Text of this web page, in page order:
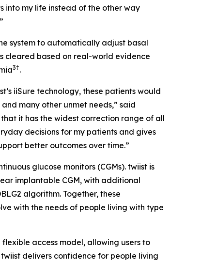
into my life instead of the other way
system to automatically adjust basal
cleared based on real-world evidence
3‡.
iiSure technology, these patients would
many other unmet needs,” said
it has the widest correction range of all
decisions for my patients and gives
better outcomes over time.”
glucose monitors (CGMs). twiist is
implantable CGM, with additional
algorithm. Together, these
with the needs of people living with type
access model, allowing users to
delivers confidence for people living